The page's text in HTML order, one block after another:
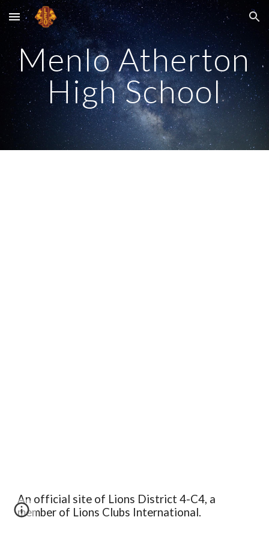
Skip to main content Skip to navigation
Menlo Atherton
High School
An official site of Lions District 4-C4, a
member of Lions Clubs International.